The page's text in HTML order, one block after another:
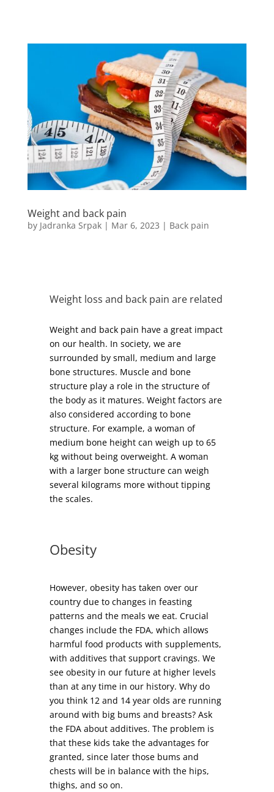
Weight and back pain
by Jadranka Srpak| Mar 6, 2023 | Back pain
Weight loss and back pain are related
Weight and back pain have a great impact
on our health. In society, we are
surrounded by small, medium and large
bone structures. Muscle and bone
structure play a role in the structure of
the body as it matures. Weight factors are
also considered according to bone
structure. For example, a woman of
medium bone height can weigh up to 65
kg without being overweight. A woman
with a larger bone structure can weigh
several kilograms more without tipping
the scales.
Obesity
However, obesity has taken over our
country due to changes in feasting
patterns and the meals we eat. Crucial
changes include the FDA, which allows
harmful food products with supplements,
with additives that support cravings. We
see obesity in our future at higher levels
than at any time in our history. Why do
you think 12 and 14 year olds are running
around with big bums and breasts? Ask
the FDA about additives. The problem is
that these kids take the advantages for
granted, since later those bums and
chests will be in balance with the hips,
thighs, and so on.